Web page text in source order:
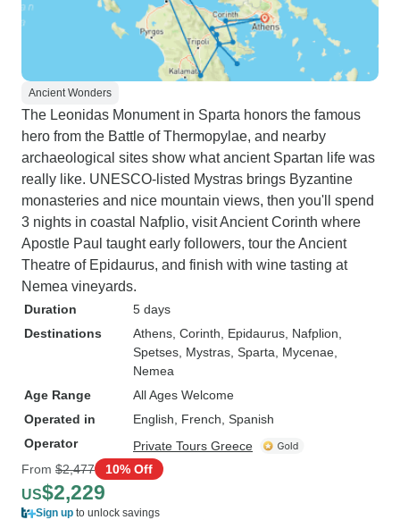
Ancient Wonders
The Leonidas Monument in Sparta honors the famous
hero from the Battle of Thermopylae, and nearby
archaeological sites show what ancient Spartan life was
really like. UNESCO-listed Mystras brings Byzantine
monasteries and nice mountain views, then you'll spend
3 nights in coastal Nafplio, visit Ancient Corinth where
Apostle Paul taught early followers, tour the Ancient
Theatre of Epidaurus, and finish with wine tasting at
Nemea vineyards.
Duration
5 days
Destinations
Athens , Corinth , Epidaurus , Nafplion
Spetses , Mystras , Sparta , Mycenae
Nemea
Age Range
All Ages Welcome
Operated in
English, French, Spanish
Operator
Private Tours Greece
From $2,477 10% Off
US$2,229
Sign up to unlock savings